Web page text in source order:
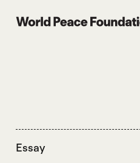
World Peace Foundation
Essay